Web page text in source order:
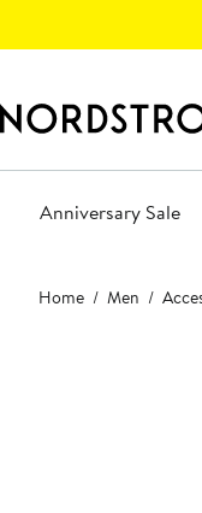
Anniversary Sale
Main
content
Home Men